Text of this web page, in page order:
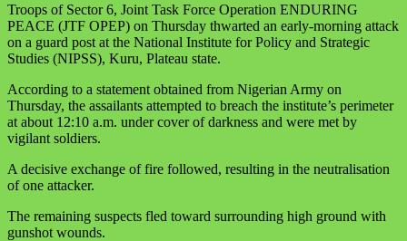
Troops of Sector 6, Joint Task Force Operation ENDURING
PEACE (JTF OPEP) on Thursday thwarted an early‑morning attack
on a guard post at the National Institute for Policy and Strategic
Studies (NIPSS), Kuru, Plateau state.
According to a statement obtained from Nigerian Army on
Thursday, the assailants attempted to breach the institute’s perimeter
at about 12:10 a.m. under cover of darkness and were met by
vigilant soldiers.
A decisive exchange of fire followed, resulting in the neutralisation
of one attacker.
The remaining suspects fled toward surrounding high ground with
gunshot wounds.